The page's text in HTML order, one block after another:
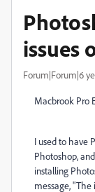
issues
Forum|Forum|6
Macbrook Pro
I used to have
Photoshop,
installing
message,